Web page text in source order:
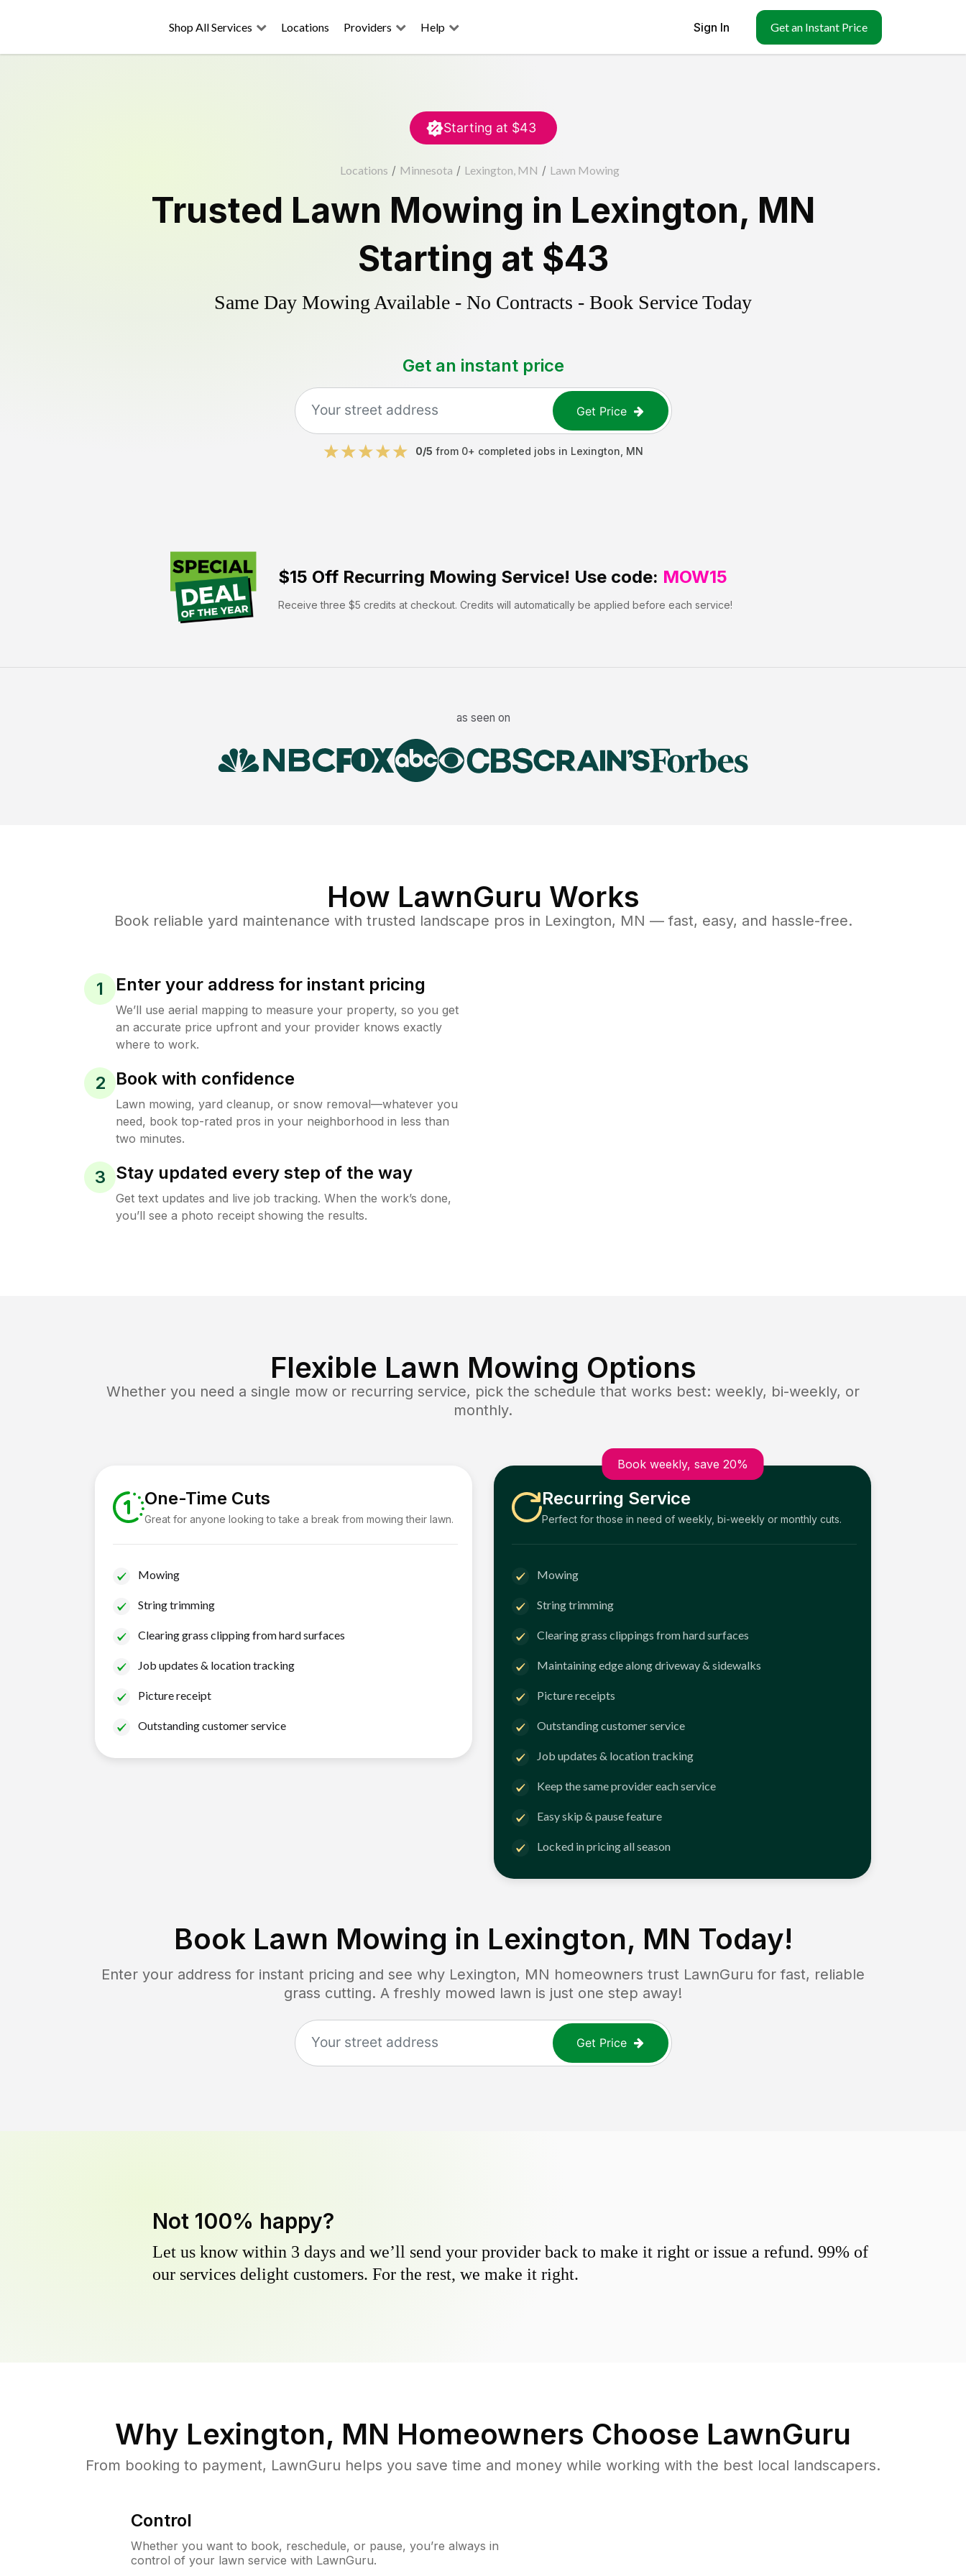
Shop All Services Locations Providers Help Sign In Get an Instant Price
Starting at $43
Locations / Minnesota / Lexington, MN / Lawn Mowing
Trusted Lawn Mowing in Lexington, MN
Starting at $43
Same Day Mowing Available - No Contracts - Book Service Today
Get an instant price
Get Price
0/5 from 0+ completed jobs in Lexington MN
$15 Off Recurring Mowing Service! Use code: MOW15
Receive three $5 credits at checkout. Credits will automatically be applied before each service!
as seen on
How LawnGuru Works
Book reliable yard maintenance with trusted landscape pros in Lexington, MN — fast, easy, and hassle-free.
1 Enter your address for instant pricing
We’ll use aerial mapping to measure your property, so you get
an accurate price upfront and your provider knows exactly
where to work.
2 Book with confidence
Lawn mowing, yard cleanup, or snow removal—whatever you
need, book top-rated pros in your neighborhood in less than
two minutes.
3 Stay updated every step of the way
Get text updates and live job tracking. When the work’s done,
you’ll see a photo receipt showing the results.
Flexible Lawn Mowing Options
Whether you need a single mow or recurring service, pick the schedule that works best: weekly, bi-weekly, or
monthly.
One-Time Cuts
Great for anyone looking to take a break from mowing their lawn.
Mowing
String trimming
Clearing grass clipping from hard surfaces
Job updates & location tracking
Picture receipt
Outstanding customer service
Book weekly, save 20%
Recurring Service
Perfect for those in need of weekly, bi-weekly or monthly cuts.
Mowing
String trimming
Clearing grass clippings from hard surfaces
Maintaining edge along driveway & sidewalks
Picture receipts
Outstanding customer service
Job updates & location tracking
Keep the same provider each service
Easy skip & pause feature
Locked in pricing all season
Book Lawn Mowing in Lexington, MN Today!
Enter your address for instant pricing and see why Lexington, MN homeowners trust LawnGuru for fast, reliable
grass cutting. A freshly mowed lawn is just one step away!
Get Price
Not 100% happy?
Let us know within 3 days and we’ll send your provider back to make it right or issue a refund. 99% of
our services delight customers. For the rest, we make it right.
Why Lexington, MN Homeowners Choose LawnGuru
From booking to payment, LawnGuru helps you save time and money while working with the best local landscapers.
Control
Whether you want to book, reschedule, or pause, you’re always in
control of your lawn service with LawnGuru.